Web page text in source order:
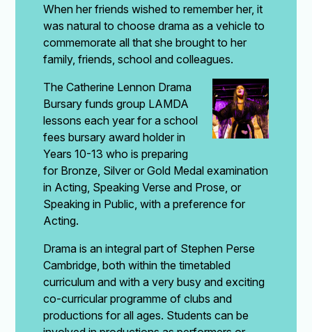
When her friends wished to remember her, it
was natural to choose drama as a vehicle to
commemorate all that she brought to her
family, friends, school and colleagues.
The Catherine Lennon Drama
Bursary funds group LAMDA
lessons each year for a school
fees bursary award holder in
Years 10-13 who is preparing
for Bronze, Silver or Gold Medal examination
in Acting, Speaking Verse and Prose, or
Speaking in Public, with a preference for
Acting.
Drama is an integral part of Stephen Perse
Cambridge, both within the timetabled
curriculum and with a very busy and exciting
co-curricular programme of clubs and
productions for all ages. Students can be